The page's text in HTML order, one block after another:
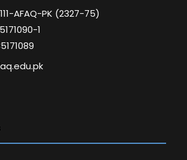
AFAQ-PK (2327-75)
1